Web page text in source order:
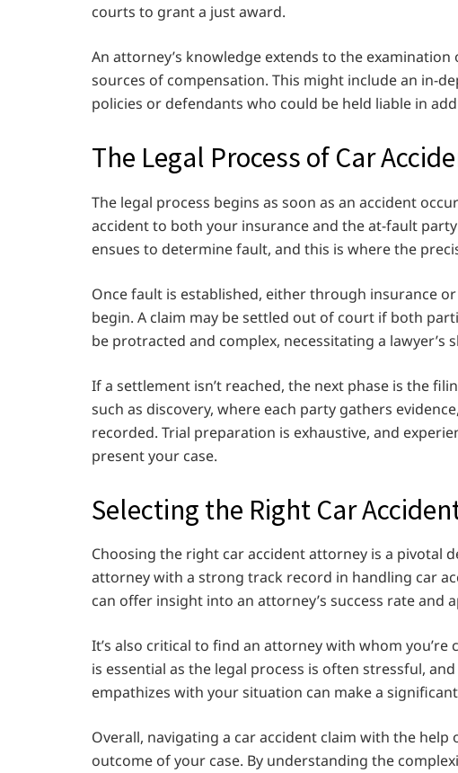
courts to grant a just award.
An attorney’s knowledge extends to the
sources of compensation. This might include an in-
policies or defendants who could be held liable in
The Legal Process of Car
The legal process begins as soon as an accident
accident to both your insurance and the at-fault
ensues to determine fault, and this is where the
Once fault is established, either through insurance
begin. A claim may be settled out of court if both
be protracted and complex, necessitating a lawyer’s
If a settlement isn’t reached, the next phase is the
such as discovery, where each party gathers
recorded. Trial preparation is exhaustive, and
present your case.
Selecting the Right Car
Choosing the right car accident attorney is a pivotal
attorney with a strong track record in handling car
can offer insight into an attorney’s success rate and
It’s also critical to find an attorney with whom
is essential as the legal process is often stressful,
empathizes with your situation can make a
Overall, navigating a car accident claim with the
outcome of your case. By understanding the